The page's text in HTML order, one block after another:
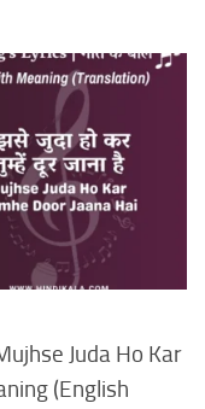
Juda Ho Kar
(English